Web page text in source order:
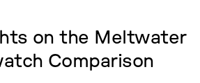
on the Meltwater
Comparison